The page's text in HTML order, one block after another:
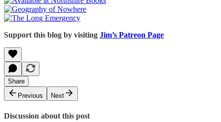
Support this blog by visiting Jim’s Patreon Page
Share
Previous
Next
Discussion about this post